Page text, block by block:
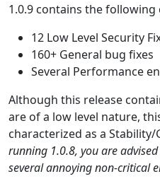
1.0.9 contains the following
12 Low Level Security
160+ General bug fixes
Several Performance
Although this release
are of a low level nature,
characterized as a
running 1.0.8, you are
several annoying non-critical